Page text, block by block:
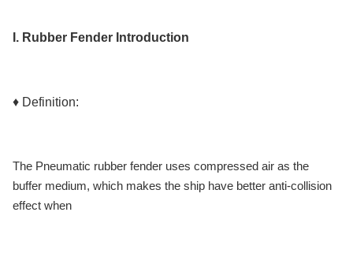
I. Rubber Fender Introduction
♦ Definition:
The Pneumatic rubber fender uses compressed air as the
buffer medium, which makes the ship have better anti-collision
effect when